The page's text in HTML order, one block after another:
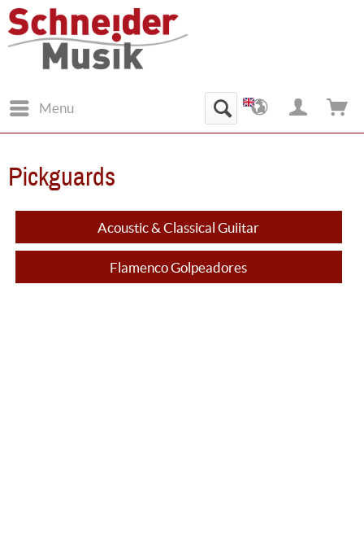
Menu
Pickguards
Acoustic & Classical Guiitar
Flamenco Golpeadores